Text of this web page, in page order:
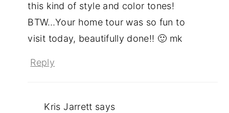
this kind of style and color tones!
BTW…Your home tour was so fun to
visit today, beautifully done!! 🙂 mk
Reply
Kris Jarrett says